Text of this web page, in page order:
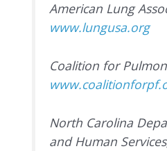
American Lung
www.lungusa.org
Coalition for
North Carolina
and Human